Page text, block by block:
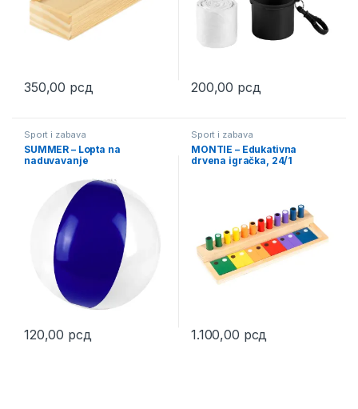
350,00 рсд
This product has multiple variants. The options may be chosen
200,00 рсд
This product has multiple
Sport i zabava
SUMMER – Lopta na
naduvavanje
120,00 рсд
This product has multiple variants. The options may be chosen
Sport i zabava
MONTIE – Edukativna
drvena igračka, 24/1
1.100,00 рсд
This product has multiple